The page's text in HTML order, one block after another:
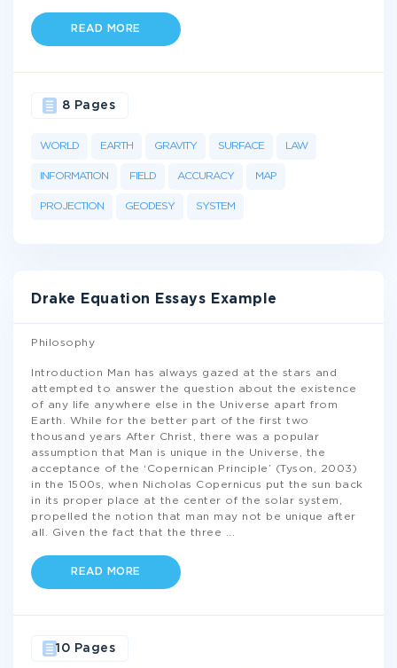
READ MORE
WORLD EARTH GRAVITY SURFACE LAW
INFORMATION FIELD ACCURACY MAP
PROJECTION GEODESY SYSTEM
8 Pages
Drake Equation Essays Example
Philosophy
Introduction Man has always gazed at the stars and
attempted to answer the question about the existence
of any life anywhere else in the Universe apart from
Earth. While for the better part of the first two
thousand years After Christ, there was a popular
assumption that Man is unique in the Universe, the
acceptance of the ‘Copernican Principle’ (Tyson, 2003)
in the 1500s, when Nicholas Copernicus put the sun back
in its proper place at the center of the solar system,
propelled the notion that man may not be unique after
all. Given the fact that the three
READ MORE
10 Pages